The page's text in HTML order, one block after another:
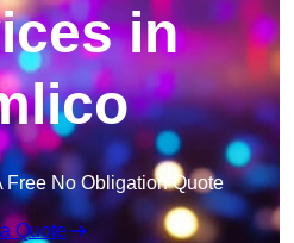
in
Free No Obligation Quote
Quote